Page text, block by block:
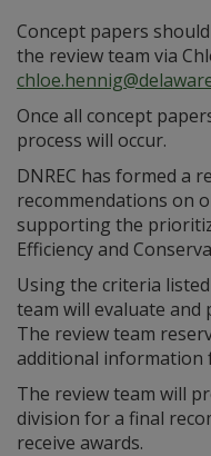
Concept papers
the review team via
Once all concept
process will occur.
DNREC has formed a
recommendations on
supporting the
Efficiency and
Using the criteria
team will evaluate
The review team
additional information
The review team will
division for a final
receive awards.